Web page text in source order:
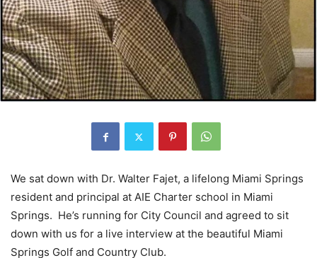
We sat down with Dr. Walter Fajet, a lifelong Miami Springs
resident and principal at AIE Charter school in Miami
Springs. He’s running for City Council and agreed to sit
down with us for a live interview at the beautiful Miami
Springs Golf and Country Club.